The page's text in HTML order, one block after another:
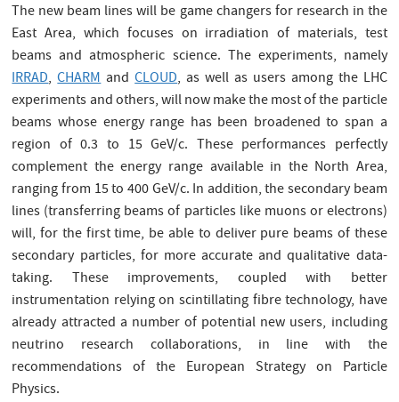
The new beam lines will be game changers for research in the
East Area, which focuses on irradiation of materials, test
beams and atmospheric science. The experiments, namely
IRRAD,CHARMandCLOUD, as well as users among the LHC
experiments and others, will now make the most of the particle
beams whose energy range has been broadened to span a
region of 0.3 to 15 GeV/c. These performances perfectly
complement the energy range available in the North Area,
ranging from 15 to 400 GeV/c. In addition, the secondary beam
lines (transferring beams of particles like muons or electrons)
will, for the first time, be able to deliver pure beams of these
secondary particles, for more accurate and qualitative data-
taking. These improvements, coupled with better
instrumentation relying on scintillating fibre technology, have
already attracted a number of potential new users, including
neutrino research collaborations, in line with the
recommendations of the European Strategy on Particle
Physics.